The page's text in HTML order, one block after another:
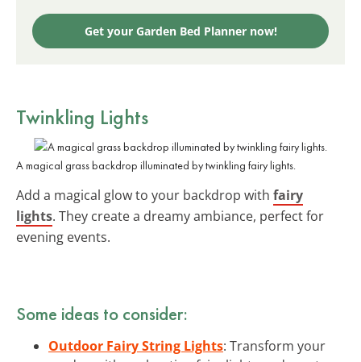
Get your Garden Bed Planner now!
Twinkling Lights
A magical grass backdrop illuminated by twinkling fairy lights.
Add a magical glow to your backdrop with fairy
lights. They create a dreamy ambiance, perfect for
evening events.
Some ideas to consider:
Outdoor Fairy String Lights: Transform your